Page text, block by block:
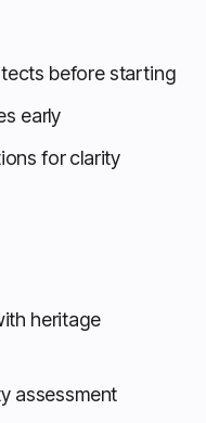
before starting
early
for clarity
heritage
assessment